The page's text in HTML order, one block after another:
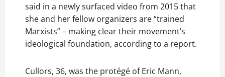
said in a newly surfaced video from 2015 that
she and her fellow organizers are “trained
Marxists” – making clear their movement’s
ideological foundation, according to a report.
Cullors, 36, was the protégé of Eric Mann,